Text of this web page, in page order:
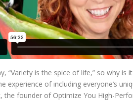
“Variety is the spice of life,” so why
experience of including everyone’s
the founder of Optimize You High-